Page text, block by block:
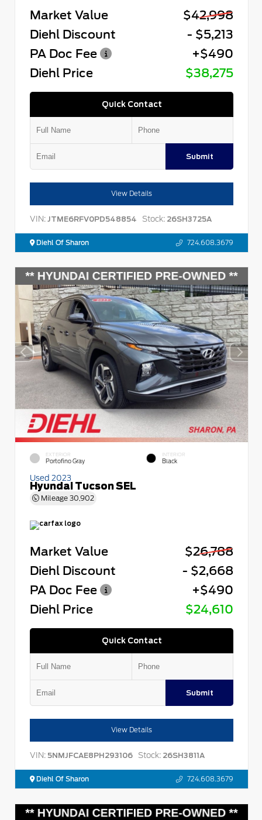
Market Value
$42,998
Diehl Discount
- $5,213
PA Doc Fee
+$490
Diehl Price
$38,275
Quick Contact
Submit
View Details
VIN: JTME6RFV0PD548854 Stock: 26SH3725A
Diehl Of Sharon 724.608.3679
EXTERIOR
Portofino Gray
INTERIOR
Black
Used 2023
Hyundai Tucson SEL
Mileage 30,902
Market Value
$26,788
Diehl Discount
- $2,668
PA Doc Fee
+$490
Diehl Price
$24,610
Quick Contact
Submit
View Details
VIN: 5NMJFCAE8PH293106 Stock: 26SH3811A
Diehl Of Sharon 724.608.3679